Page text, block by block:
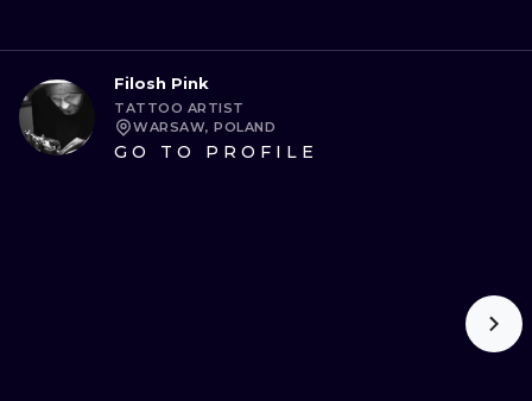
Filosh Pink
TATTOO ARTIST
WARSAW, POLAND
GO TO PROFILE